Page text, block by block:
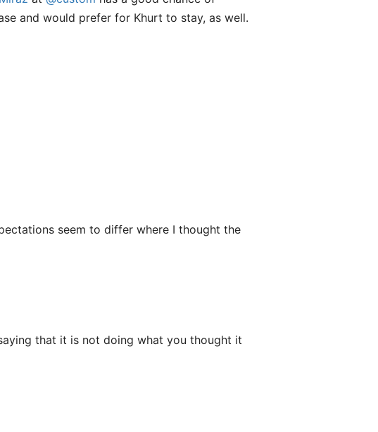
and would prefer for Khurt to stay, as well.
seem to differ where I thought the
that it is not doing what you thought it